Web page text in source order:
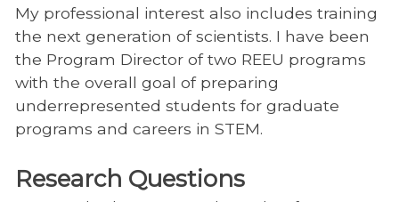
My professional interest also includes training
the next generation of scientists. I have been
the Program Director of two REEU programs
with the overall goal of preparing
underrepresented students for graduate
programs and careers in STEM.
Research Questions